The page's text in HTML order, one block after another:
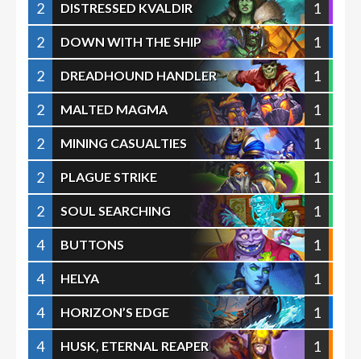
2
DISTRESSED KVALDIR
1
2
DOWN WITH THE SHIP
1
2
DREADHOUND HANDLER
1
2
MALTED MAGMA
1
2
MINING CASUALTIES
1
2
PLAGUE STRIKE
1
2
SOUL SEARCHING
1
4
BUTTONS
1
4
HELYA
1
4
HORIZON’S EDGE
1
4
HUSK, ETERNAL REAPER
1